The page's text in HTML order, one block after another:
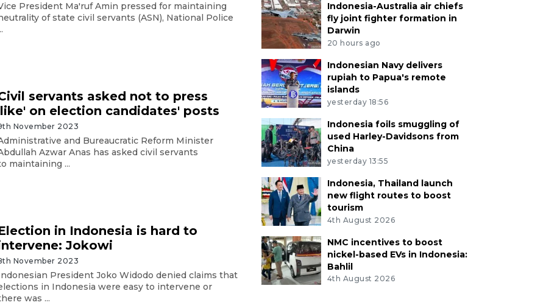
President Ma'ruf Amin pressed for maintaining
of state civil servants (ASN), National Police
servants asked not to press
on election candidates' posts
November 2023
and Bureaucratic Reform Minister
Azwar Anas has asked civil servants
maintaining ...
in Indonesia is hard to
Jokowi
November 2023
President Joko Widodo denied claims that
in Indonesia were easy to intervene or
was ...
Indonesia-Australia air chiefs
fly joint fighter formation in
Darwin
20 hours ago
Indonesian Navy delivers
rupiah to Papua's remote
islands
yesterday 18:56
Indonesia foils smuggling of
used Harley-Davidsons from
China
yesterday 13:55
Indonesia, Thailand launch
new flight routes to boost
tourism
4th August 2026
NMC incentives to boost
nickel-based EVs in Indonesia:
Bahlil
4th August 2026